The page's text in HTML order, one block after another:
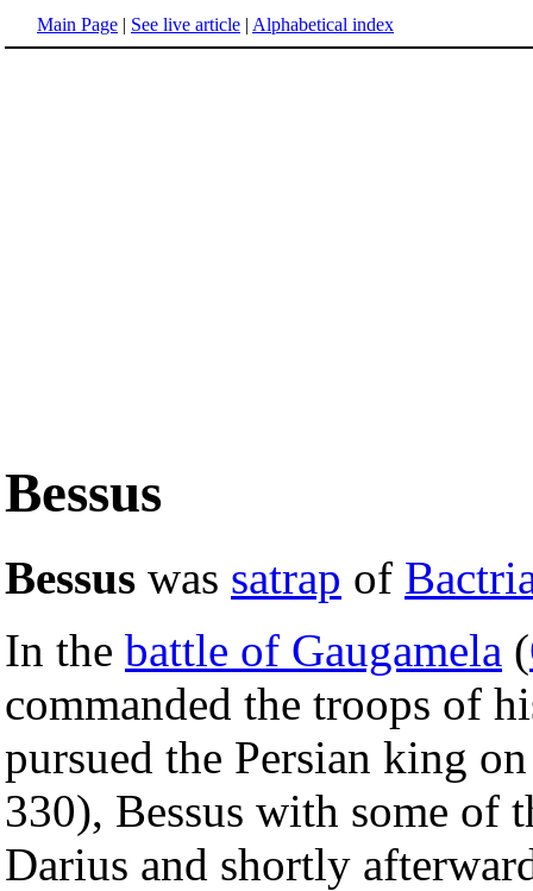
Main Page | See live article | Alphabetical index
Bessus
Bessus was satrap of
In the battle of Gaugamela (
commanded the troops of
pursued the Persian king
330), Bessus with some of
Darius and shortly